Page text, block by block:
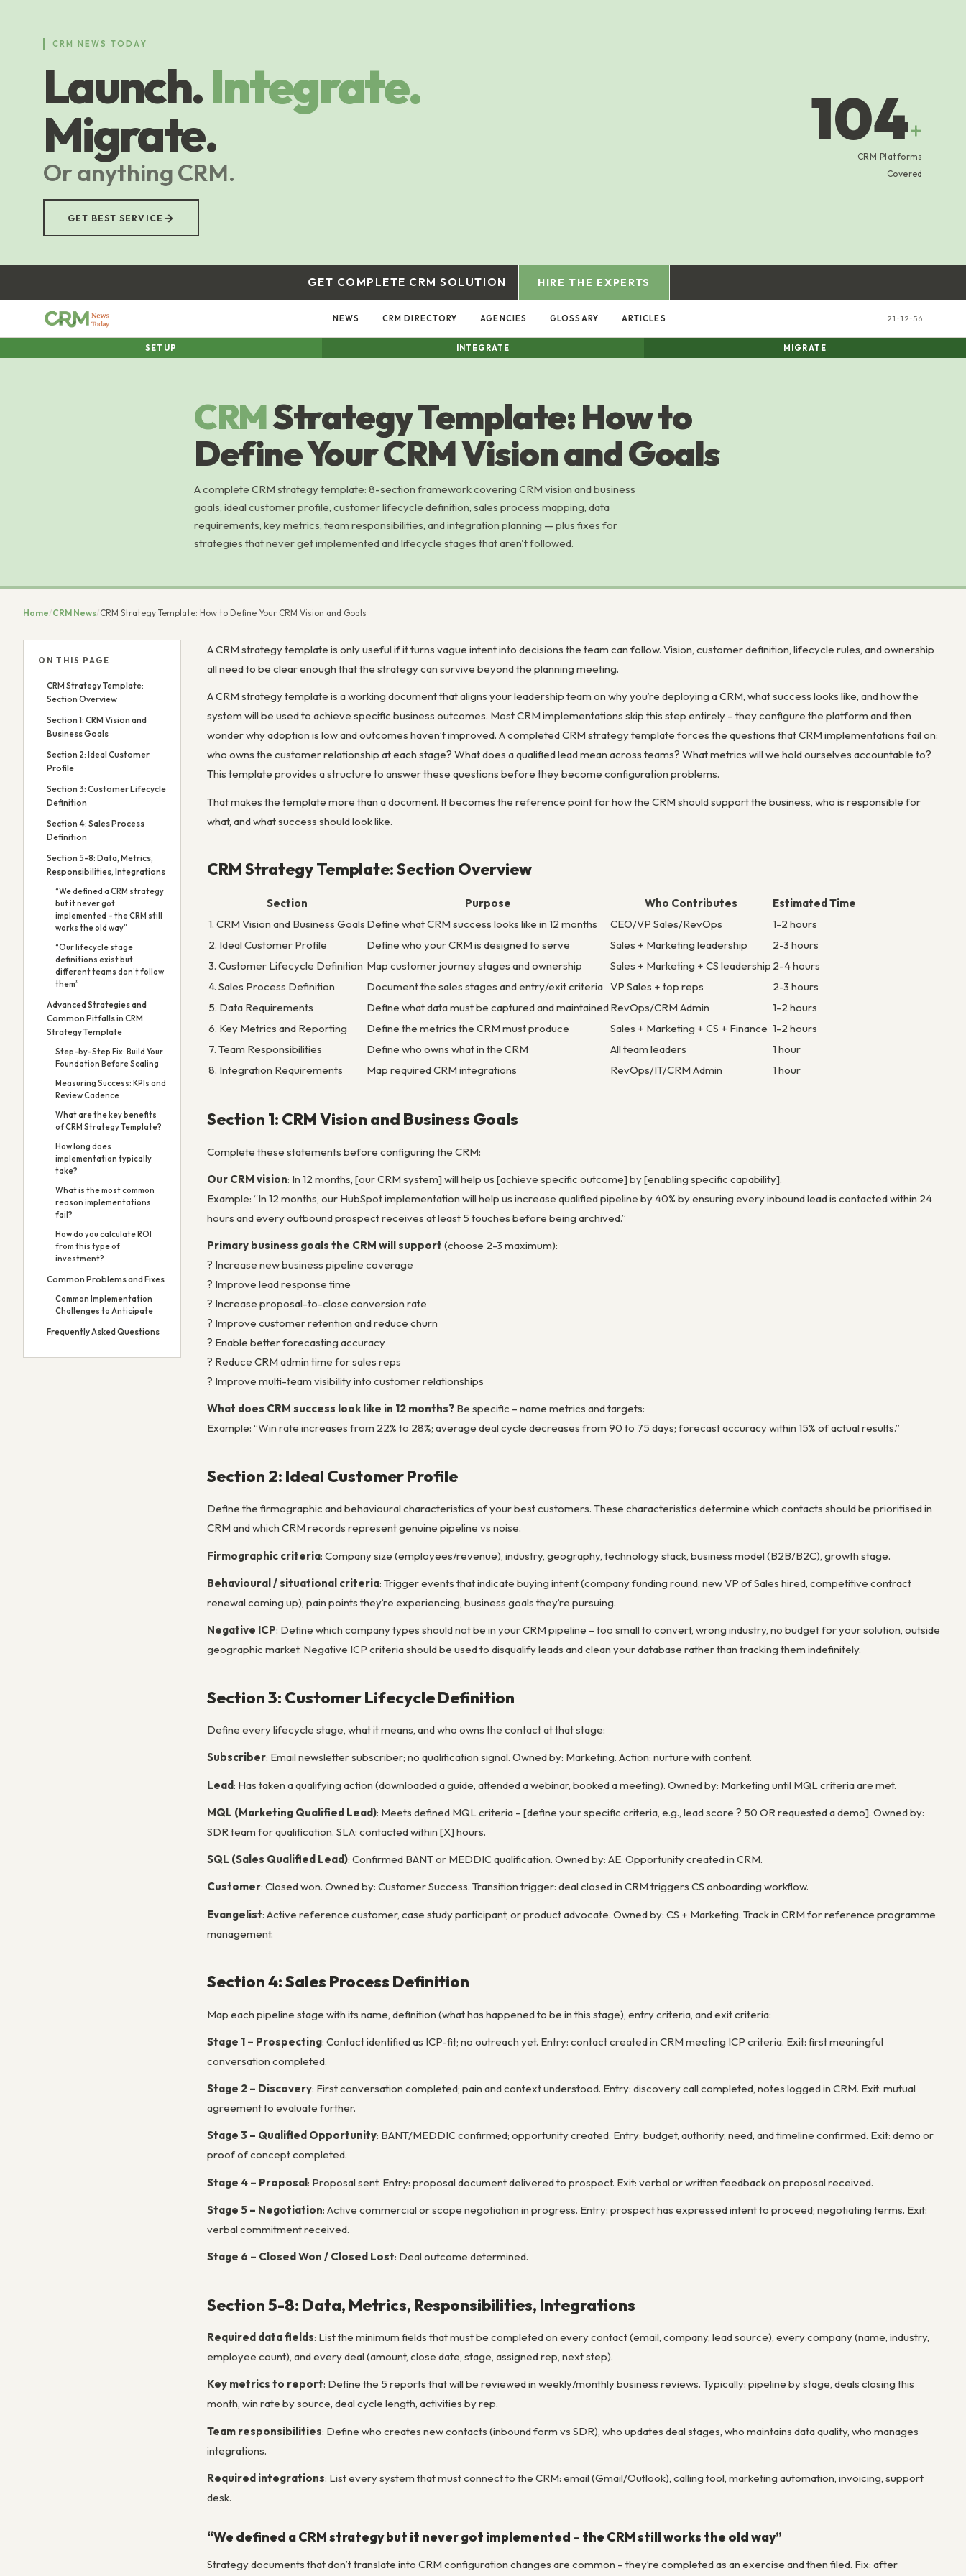
CRM NEWS TODAY
Launch.Integrate.
Migrate.
Or anything CRM.
GET BEST SERVICE →
104+
CRM Platforms
Covered
GET COMPLETE CRM SOLUTION HIRE THE EXPERTS
NEWS CRM DIRECTORY AGENCIES GLOSSARY ARTICLES 21:12:57
SETUP INTEGRATE MIGRATE
CRMStrategy Template: How to
Define Your CRM Vision and Goals
A complete CRM strategy template: 8-section framework covering CRM vision and business
goals, ideal customer profile, customer lifecycle definition, sales process mapping, data
requirements, key metrics, team responsibilities, and integration planning — plus fixes for
strategies that never get implemented and lifecycle stages that aren't followed.
Home/CRM News/CRM Strategy Template: How to Define Your CRM Vision and Goals
ON THIS PAGE
CRM Strategy Template:
Section Overview
Section 1: CRM Vision and
Business Goals
Section 2: Ideal Customer
Profile
Section 3: Customer Lifecycle
Definition
Section 4: Sales Process
Definition
Section 5-8: Data, Metrics,
Responsibilities, Integrations
“We defined a CRM strategy
but it never got
implemented – the CRM still
works the old way”
“Our lifecycle stage
definitions exist but
different teams don’t follow
them”
Advanced Strategies and
Common Pitfalls in CRM
Strategy Template
Step-by-Step Fix: Build Your
Foundation Before Scaling
Measuring Success: KPIs and
Review Cadence
What are the key benefits
of CRM Strategy Template?
How long does
implementation typically
take?
What is the most common
reason implementations
fail?
How do you calculate ROI
from this type of
investment?
Common Problems and Fixes
Common Implementation
Challenges to Anticipate
Frequently Asked Questions
A CRM strategy template is only useful if it turns vague intent into decisions the team can follow. Vision, customer definition, lifecycle rules, and ownership
all need to be clear enough that the strategy can survive beyond the planning meeting.
A CRM strategy template is a working document that aligns your leadership team on why you’re deploying a CRM, what success looks like, and how the
system will be used to achieve specific business outcomes. Most CRM implementations skip this step entirely – they configure the platform and then
wonder why adoption is low and outcomes haven’t improved. A completed CRM strategy template forces the questions that CRM implementations fail on:
who owns the customer relationship at each stage? What does a qualified lead mean across teams? What metrics will we hold ourselves accountable to?
This template provides a structure to answer these questions before they become configuration problems.
That makes the template more than a document. It becomes the reference point for how the CRM should support the business, who is responsible for
what, and what success should look like.
CRM Strategy Template: Section Overview
Section Purpose Who Contributes
Estimated Time
1. CRM Vision and Business Goals Define what CRM success looks like in 12 months CEO/VP Sales/RevOps
1-2 hours
2. Ideal Customer Profile
Define who your CRM is designed to serve Sales + Marketing leadership
2-3 hours
3. Customer Lifecycle Definition Map customer journey stages and ownership Sales + Marketing + CS leadership 2-4 hours
4. Sales Process Definition
Document the sales stages and entry/exit criteria VP Sales + top reps
2-3 hours
5. Data Requirements
Define what data must be captured and maintainedRevOps/CRM Admin
1-2 hours
6. Key Metrics and Reporting
Define the metrics the CRM must produce Sales + Marketing + CS + Finance 1-2 hours
7. Team Responsibilities
Define who owns what in the CRM All team leaders
1 hour
8. Integration Requirements
Map required CRM integrations RevOps/IT/CRM Admin 1 hour
Section 1: CRM Vision and Business Goals
Complete these statements before configuring the CRM:
Our CRM vision: In 12 months, [our CRM system] will help us [achieve specific outcome] by [enabling specific capability].
Example: “In 12 months, our HubSpot implementation will help us increase qualified pipeline by 40% by ensuring every inbound lead is contacted within 24
hours and every outbound prospect receives at least 5 touches before being archived.”
Primary business goals the CRM will support (choose 2-3 maximum):
? Increase new business pipeline coverage
? Improve lead response time
? Increase proposal-to-close conversion rate
? Improve customer retention and reduce churn
? Enable better forecasting accuracy
? Reduce CRM admin time for sales reps
? Improve multi-team visibility into customer relationships
What does CRM success look like in 12 months? Be specific – name metrics and targets:
Example: “Win rate increases from 22% to 28%; average deal cycle decreases from 90 to 75 days; forecast accuracy within 15% of actual results.”
Section 2: Ideal Customer Profile
Define the firmographic and behavioural characteristics of your best customers. These characteristics determine which contacts should be prioritised in
CRM and which CRM records represent genuine pipeline vs noise.
Firmographic criteria: Company size (employees/revenue), industry, geography, technology stack, business model (B2B/B2C), growth stage.
Behavioural / situational criteria: Trigger events that indicate buying intent (company funding round, new VP of Sales hired, competitive contract
renewal coming up), pain points they’re experiencing, business goals they’re pursuing.
Negative ICP: Define which company types should not be in your CRM pipeline – too small to convert, wrong industry, no budget for your solution, outside
geographic market. Negative ICP criteria should be used to disqualify leads and clean your database rather than tracking them indefinitely.
Section 3: Customer Lifecycle Definition
Define every lifecycle stage, what it means, and who owns the contact at that stage:
Subscriber: Email newsletter subscriber; no qualification signal. Owned by: Marketing. Action: nurture with content.
Lead: Has taken a qualifying action (downloaded a guide, attended a webinar, booked a meeting). Owned by: Marketing until MQL criteria are met.
MQL (Marketing Qualified Lead): Meets defined MQL criteria – [define your specific criteria, e.g., lead score ? 50 OR requested a demo]. Owned by:
SDR team for qualification. SLA: contacted within [X] hours.
SQL (Sales Qualified Lead): Confirmed BANT or MEDDIC qualification. Owned by: AE. Opportunity created in CRM.
Customer: Closed won. Owned by: Customer Success. Transition trigger: deal closed in CRM triggers CS onboarding workflow.
Evangelist: Active reference customer, case study participant, or product advocate. Owned by: CS + Marketing. Track in CRM for reference programme
management.
Section 4: Sales Process Definition
Map each pipeline stage with its name, definition (what has happened to be in this stage), entry criteria, and exit criteria:
Stage 1 – Prospecting: Contact identified as ICP-fit; no outreach yet. Entry: contact created in CRM meeting ICP criteria. Exit: first meaningful
conversation completed.
Stage 2 – Discovery: First conversation completed; pain and context understood. Entry: discovery call completed, notes logged in CRM. Exit: mutual
agreement to evaluate further.
Stage 3 – Qualified Opportunity: BANT/MEDDIC confirmed; opportunity created. Entry: budget, authority, need, and timeline confirmed. Exit: demo or
proof of concept completed.
Stage 4 – Proposal: Proposal sent. Entry: proposal document delivered to prospect. Exit: verbal or written feedback on proposal received.
Stage 5 – Negotiation: Active commercial or scope negotiation in progress. Entry: prospect has expressed intent to proceed; negotiating terms. Exit:
verbal commitment received.
Stage 6 – Closed Won / Closed Lost: Deal outcome determined.
Section 5-8: Data, Metrics, Responsibilities, Integrations
Required data fields: List the minimum fields that must be completed on every contact (email, company, lead source), every company (name, industry,
employee count), and every deal (amount, close date, stage, assigned rep, next step).
Key metrics to report: Define the 5 reports that will be reviewed in weekly/monthly business reviews. Typically: pipeline by stage, deals closing this
month, win rate by source, deal cycle length, activities by rep.
Team responsibilities: Define who creates new contacts (inbound form vs SDR), who updates deal stages, who maintains data quality, who manages
integrations.
Required integrations: List every system that must connect to the CRM: email (Gmail/Outlook), calling tool, marketing automation, invoicing, support
desk.
“We defined a CRM strategy but it never got implemented – the CRM still works the old way”
Strategy documents that don’t translate into CRM configuration changes are common – they’re completed as an exercise and then filed. Fix: after